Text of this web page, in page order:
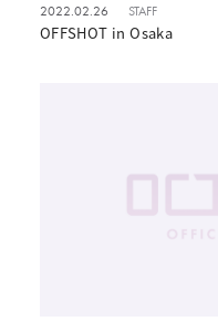
2022.02.26 STAFF
OFFSHOT in Osaka